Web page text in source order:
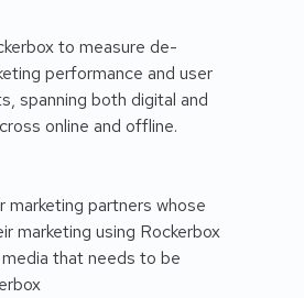
to measure de-
performance and user
spanning both digital and
online and offline.
marketing partners whose
marketing using Rockerbox
media that needs to be